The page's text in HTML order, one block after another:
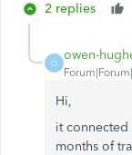
2 replies
O
owen-
Hi,
it
months of